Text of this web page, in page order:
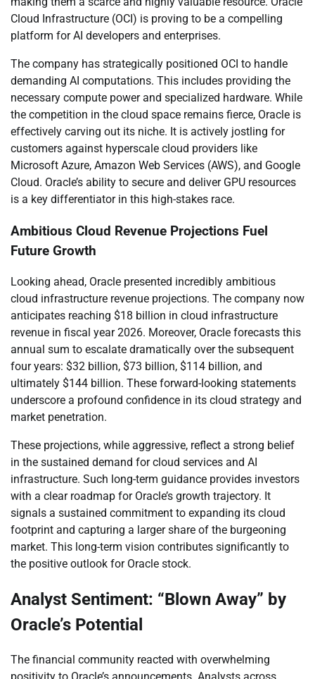
Cloud Infrastructure (OCI) is proving to be a compelling
platform for AI developers and enterprises.
The company has strategically positioned OCI to handle
demanding AI computations. This includes providing the
necessary compute power and specialized hardware. While
the competition in the cloud space remains fierce, Oracle is
effectively carving out its niche. It is actively jostling for
customers against hyperscale cloud providers like
Microsoft Azure, Amazon Web Services (AWS), and Google
Cloud. Oracle’s ability to secure and deliver GPU resources
is a key differentiator in this high-stakes race.
Ambitious Cloud Revenue Projections Fuel
Future Growth
Looking ahead, Oracle presented incredibly ambitious
cloud infrastructure revenue projections. The company now
anticipates reaching $18 billion in cloud infrastructure
revenue in fiscal year 2026. Moreover, Oracle forecasts this
annual sum to escalate dramatically over the subsequent
four years: $32 billion, $73 billion, $114 billion, and
ultimately $144 billion. These forward-looking statements
underscore a profound confidence in its cloud strategy and
market penetration.
These projections, while aggressive, reflect a strong belief
in the sustained demand for cloud services and AI
infrastructure. Such long-term guidance provides investors
with a clear roadmap for Oracle’s growth trajectory. It
signals a sustained commitment to expanding its cloud
footprint and capturing a larger share of the burgeoning
market. This long-term vision contributes significantly to
the positive outlook for Oracle stock.
Analyst Sentiment: “Blown Away” by
Oracle’s Potential
The financial community reacted with overwhelming